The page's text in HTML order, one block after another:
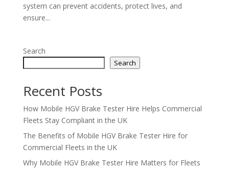
system can prevent accidents, protect lives, and
ensure...
Search
Search
Recent Posts
How Mobile HGV Brake Tester Hire Helps Commercial
Fleets Stay Compliant in the UK
The Benefits of Mobile HGV Brake Tester Hire for
Commercial Fleets in the UK
Why Mobile HGV Brake Tester Hire Matters for Fleets